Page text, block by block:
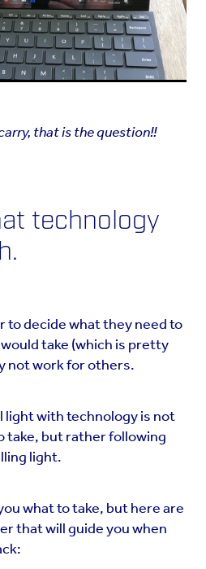
that is the question!!
technology
to decide what they need to
take (which is pretty
not work for others.
with technology is not
take, but rather following
light.
what to take, but here are
that will guide you when